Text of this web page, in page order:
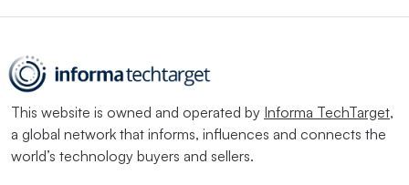
This website is owned and operated by Informa TechTarget,
a global network that informs, influences and connects the
world’s technology buyers and sellers.